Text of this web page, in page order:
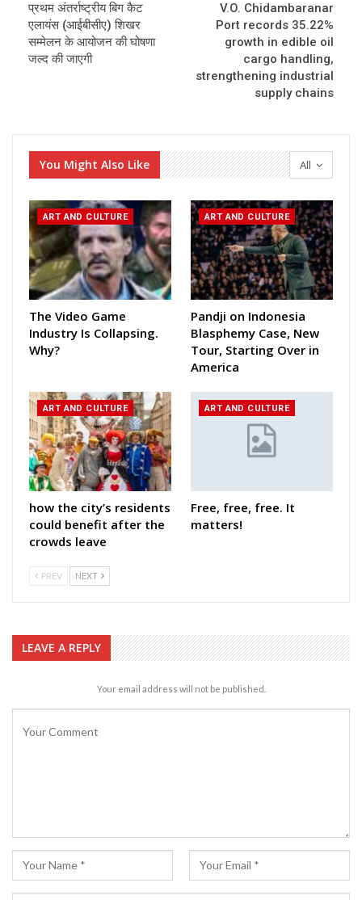
प्रथम अंतर्राष्ट्रीय बिग कैट
एलायंस (आईबीसीए) शिखर
सम्मेलन के आयोजन की घोषणा
जल्द की जाएगी
V.O. Chidambaranar
Port records 35.22%
growth in edible oil
cargo handling,
strengthening industrial
supply chains
All
You Might Also Like
ART AND CULTURE
The Video Game
Industry Is Collapsing.
Why?
ART AND CULTURE
Pandji on Indonesia
Blasphemy Case, New
Tour, Starting Over in
America
ART AND CULTURE
how the city’s residents
could benefit after the
crowds leave
ART AND CULTURE
Free, free, free. It
matters!
PREV NEXT
LEAVE A REPLY
Your email address will not be published.